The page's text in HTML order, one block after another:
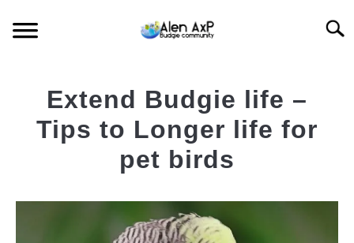
BUDGIE CARE
BUDGIE KEEPING
Extend Budgie life –
Tips to Longer life for
pet birds